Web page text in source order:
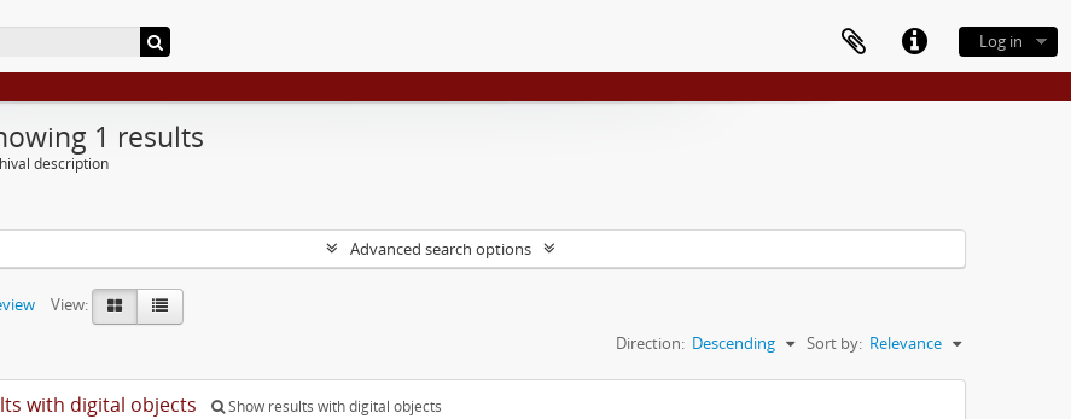
Log in
1 results
description
Advanced search options
View:
Sort by: Relevance
Direction: Descending
with digital objects Show results with digital objects